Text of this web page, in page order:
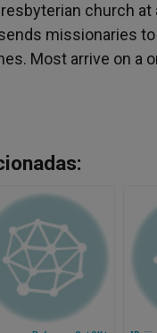
church
missionaries
Most arrive on a